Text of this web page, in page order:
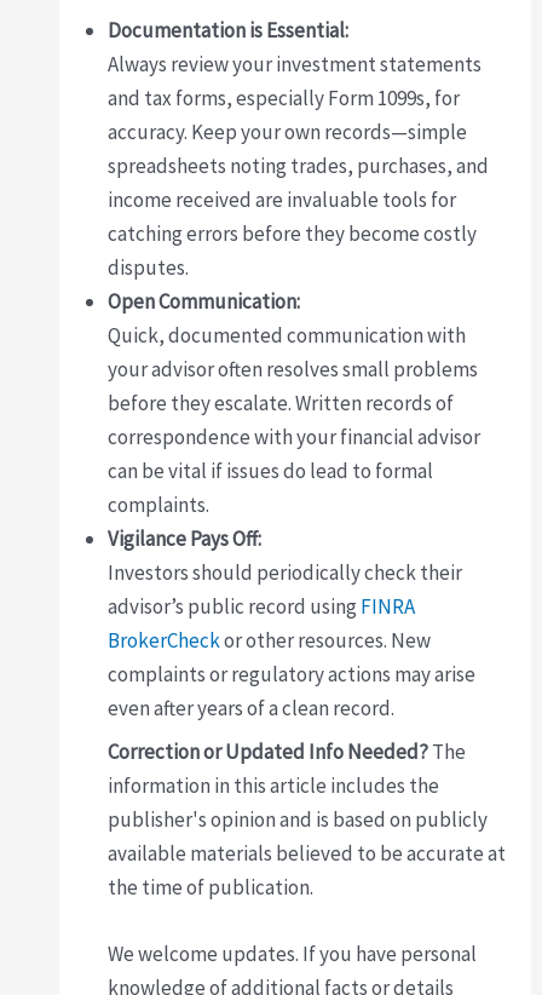
Documentation is Essential:
Always review your investment statements
and tax forms, especially Form 1099s, for
accuracy. Keep your own records—simple
spreadsheets noting trades, purchases, and
income received are invaluable tools for
catching errors before they become costly
disputes.
Open Communication:
Quick, documented communication with
your advisor often resolves small problems
before they escalate. Written records of
correspondence with your financial advisor
can be vital if issues do lead to formal
complaints.
Vigilance Pays Off:
Investors should periodically check their
advisor’s public record using FINRA
BrokerCheckor other resources. New
complaints or regulatory actions may arise
even after years of a clean record.
Correction or Updated Info Needed?The
information in this article includes the
publisher's opinion and is based on publicly
available materials believed to be accurate at
the time of publication.
We welcome updates. If you have personal
knowledge of additional facts or details